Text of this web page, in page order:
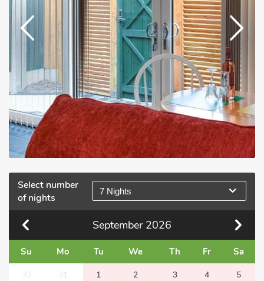
Select number
of nights
7 Nights
September 2026
Su Mo Tu We Th Fr Sa
30 31 1 2 3 4 5